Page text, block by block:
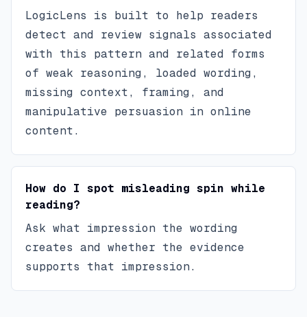
LogicLens is built to help readers
detect and review signals associated
with this pattern and related forms
of weak reasoning, loaded wording,
missing context, framing, and
manipulative persuasion in online
content.
How do I spot misleading spin while
reading?
Ask what impression the wording
creates and whether the evidence
supports that impression.